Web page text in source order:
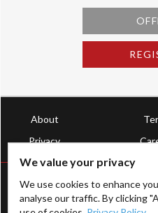
About
Privacy
We value your privacy
We use cookies to enhance
analyse our traffic. By clicking